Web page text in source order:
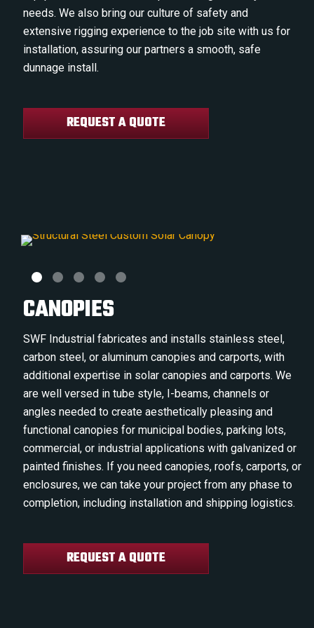
needs. We also bring our culture of safety and
extensive rigging experience to the job site with us for
installation, assuring our partners a smooth, safe
dunnage install.
REQUEST A QUOTE
CANOPIES
SWF Industrial fabricates and installs stainless steel,
carbon steel, or aluminum canopies and carports, with
additional expertise in solar canopies and carports. We
are well versed in tube style, I-beams, channels or
angles needed to create aesthetically pleasing and
functional canopies for municipal bodies, parking lots,
commercial, or industrial applications with galvanized or
painted finishes. If you need canopies, roofs, carports, or
enclosures, we can take your project from any phase to
completion, including installation and shipping logistics.
REQUEST A QUOTE